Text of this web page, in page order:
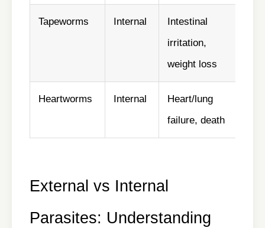
Tapeworms Internal
Intestinal
irritation,
weight loss
Heartworms Internal
Heart/lung
failure, death
External vs Internal
Parasites: Understanding